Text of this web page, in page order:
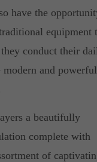
have the
equipment
conduct their
modern and powerful
a beautifully
complete with
of